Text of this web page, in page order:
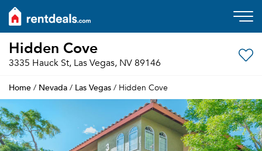
Hidden Cove
3335 Hauck St, Las Vegas, NV 89146
Home / Nevada / Las Vegas / Hidden Cove